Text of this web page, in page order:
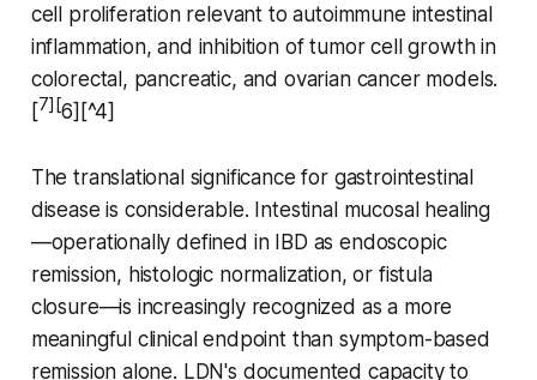
cell proliferation relevant to autoimmune intestinal
inflammation, and inhibition of tumor cell growth in
colorectal, pancreatic, and ovarian cancer models.
[7][6][^4]
The translational significance for gastrointestinal
disease is considerable. Intestinal mucosal healing
—operationally defined in IBD as endoscopic
remission, histologic normalization, or fistula
closure—is increasingly recognized as a more
meaningful clinical endpoint than symptom-based
remission alone. LDN's documented capacity to